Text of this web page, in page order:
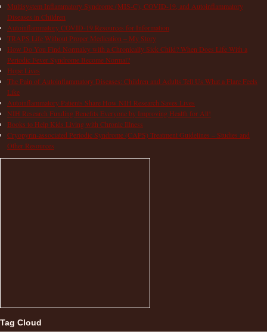
Multisystem Inflammatory Syndrome (MIS-C), COVID-19, and Autoinflammatory
Diseases in Children
Autoinflammatory COVID-19 Resources for Information
TRAPS Life Without Proper Medication – My Story
How Do You Find Normalcy with a Chronically Sick Child? When Does Life With a
Periodic Fever Syndrome Become Normal?
Hope Lives
The Pain of Autoinflammatory Diseases: Children and Adults Tell Us What a Flare Feels
Like
Autoinflammatory Patients Share How NIH Research Saves Lives
NIH Research Funding Benefits Everyone by Improving Health for All!
Books to Help Kids Living with Chronic Illness
Cryopyrin-associated Periodic Syndrome (CAPS) Treatment Guidelines – Studies and
Other Resources
Tag Cloud